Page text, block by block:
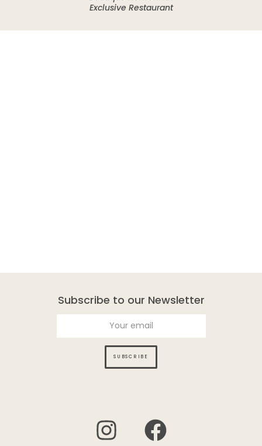
Exclusive Restaurant
Subscribe to our Newsletter
SUBSCRIBE